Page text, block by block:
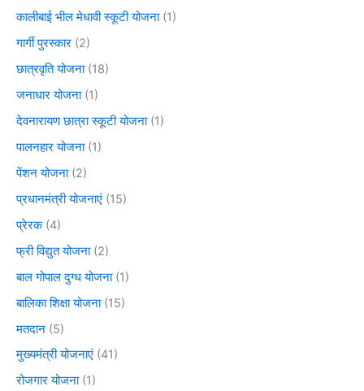
कालीबाई भील मेधावी स्कूटी योजना(1)
गार्गी पुरस्कार (2)
छात्रवृति योजना(18)
जनाधार योजना(1)
देवनारायण छात्रा स्कूटी योजना(1)
पालनहार योजना(1)
पेंशन योजना(2)
प्रधानमंत्री योजनाएं (15)
प्रेरक(4)
फ्री विद्युत योजना(2)
बाल गोपाल दुग्ध योजना(1)
बालिका शिक्षा योजना(15)
मतदान (5)
मुख्यमंत्री योजनाएं (41)
रोजगार योजना(1)